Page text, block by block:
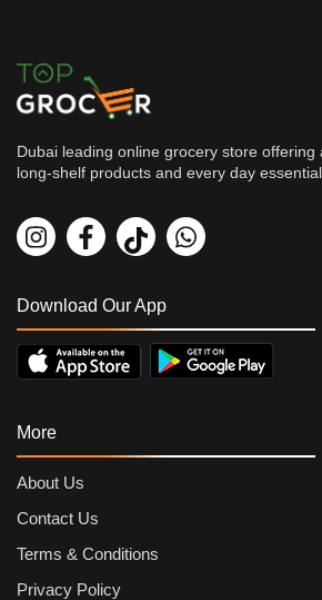
Dubai leading online grocery store offering
long-shelf products and every day
Download Our App
More
About Us
Contact Us
Terms & Conditions
Privacy Policy